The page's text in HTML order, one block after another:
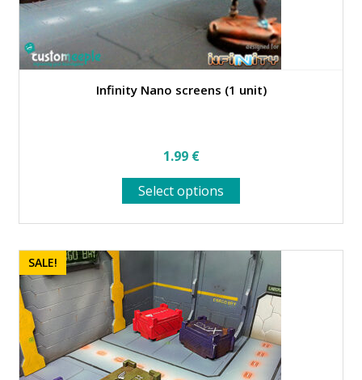
Infinity Nano screens (1 unit)
1.99 €
Select options
product
variants.
The
options
may
be
chosen
on
the
SALE!